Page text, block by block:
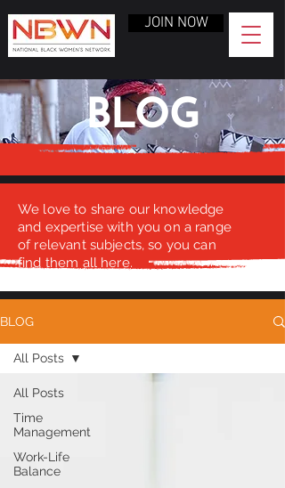
JOIN NOW
BLOG
We love to share our knowledge
and expertise with you on a range
of relevant subjects, so you can
find them all here.
BLOG
All Posts
Time
Management
Work-Life
Balance
All Posts